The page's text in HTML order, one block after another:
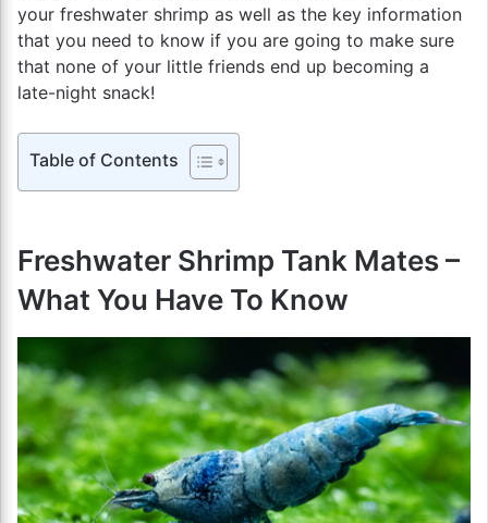
your freshwater shrimp as well as the key information
that you need to know if you are going to make sure
that none of your little friends end up becoming a
late-night snack!
Table of Contents
Freshwater Shrimp Tank Mates –
What You Have To Know